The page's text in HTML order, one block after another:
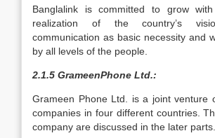
Banglalink is committed to grow
realization of the country’s
communication as basic necessity and
by all levels of the people.
2.1.5 GrameenPhone Ltd.:
Grameen Phone Ltd. is a joint venture
companies in four different countries.
company are discussed in the later parts.